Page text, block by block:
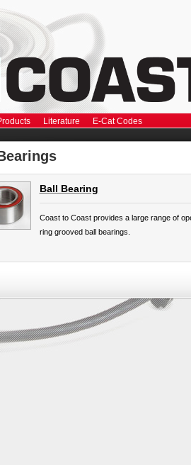
Ball Bearing
Coast to Coast provides a large range of
ring grooved ball bearings.
Literature E-Cat Codes